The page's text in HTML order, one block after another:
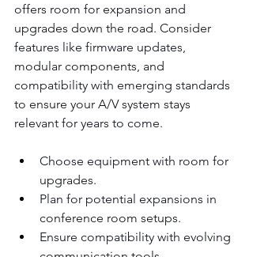
offers room for expansion and
upgrades down the road. Consider
features like firmware updates,
modular components, and
compatibility with emerging standards
to ensure your A/V system stays
relevant for years to come.
Choose equipment with room for
upgrades.
Plan for potential expansions in
conference room setups.
Ensure compatibility with evolving